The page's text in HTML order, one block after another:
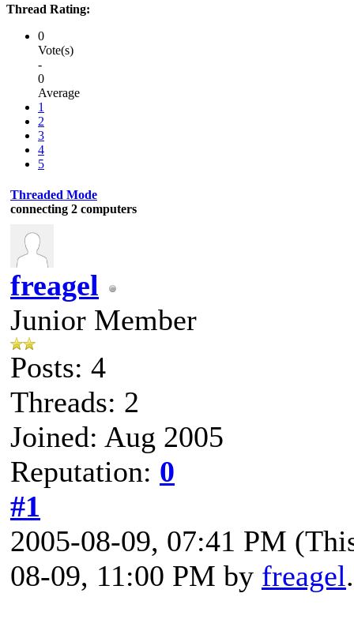
Thread Rating:
0
Vote(s)
-
0
Average
1
2
3
4
5
Threaded Mode
connecting 2 computers
freagel
Junior Member
Posts: 4
Threads: 2
Joined: Aug 2005
Reputation: 0
#1
2005-08-09, 07:41 PM
08-09, 11:00 PM by freagel